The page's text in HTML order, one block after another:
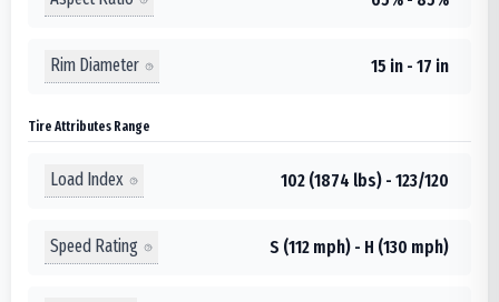
Rim Diameter 15 in - 17 in
Tire Attributes Range
Load Index 102 (1874 lbs) - 123/120
Speed Rating S (112 mph) - H (130 mph)